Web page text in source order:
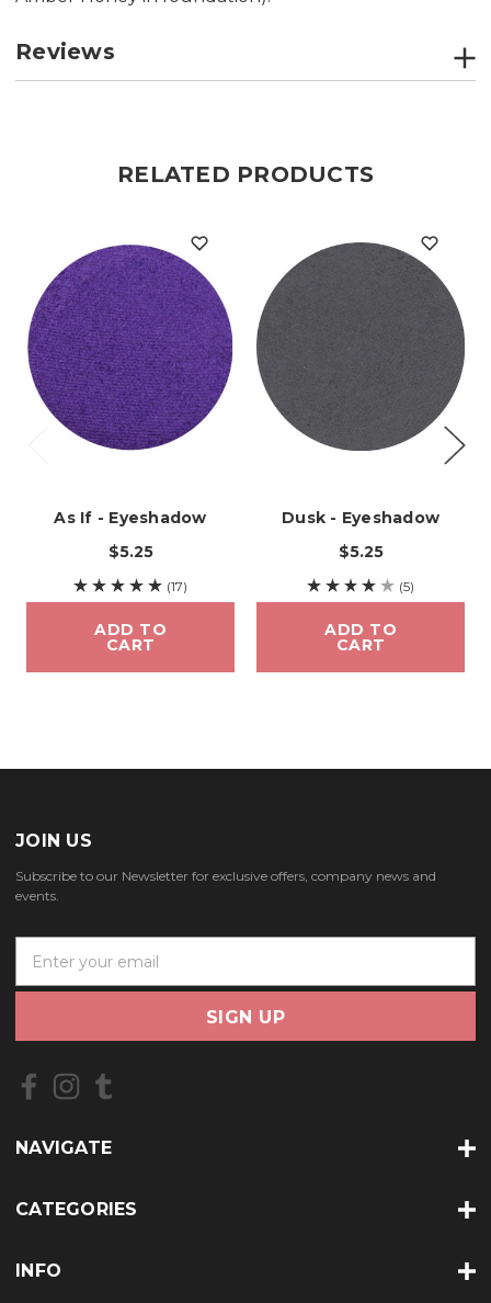
Reviews
RELATED PRODUCTS
As If - Eyeshadow
$5.25
(17)
ADD TO
CART
Dusk - Eyeshadow
$5.25
(5)
ADD TO
CART
JOIN US
Subscribe to our Newsletter for exclusive offers, company news and
events.
a
l
d
e
s
NAVIGATE
CATEGORIES
INFO